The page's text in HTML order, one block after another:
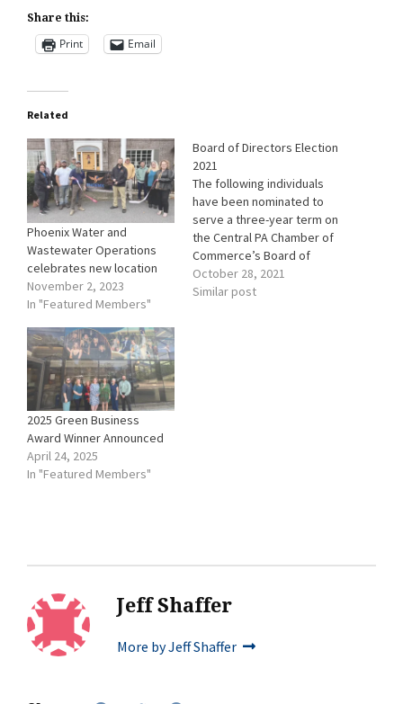
Share this:
Print Email
Related
Phoenix Water and
Wastewater Operations
celebrates new location
November 2, 2023
In "Featured Members"
Board of Directors Election
2021
The following individuals
have been nominated to
serve a three-year term on
the Central PA Chamber of
Commerce’s Board of
Directors starting January
2022. One ballot will be e-
October 28, 2021
Similar post
2025 Green Business
Award Winner Announced
April 24, 2025
In "Featured Members"
Jeff Shaffer
More by Jeff Shaffer